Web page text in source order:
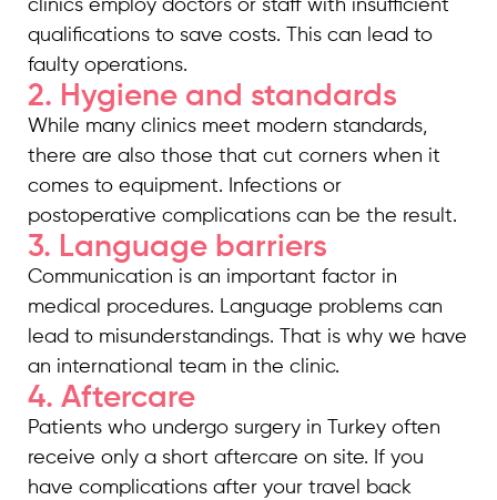
clinics employ doctors or staff with insufficient
qualifications to save costs. This can lead to
faulty operations.
2. Hygiene and standards
While many clinics meet modern standards,
there are also those that cut corners when it
comes to equipment. Infections or
postoperative complications can be the result.
3. Language barriers
Communication is an important factor in
medical procedures. Language problems can
lead to misunderstandings. That is why we have
an international team in the clinic.
4. Aftercare
Patients who undergo surgery in Turkey often
receive only a short aftercare on site. If you
have complications after your travel back